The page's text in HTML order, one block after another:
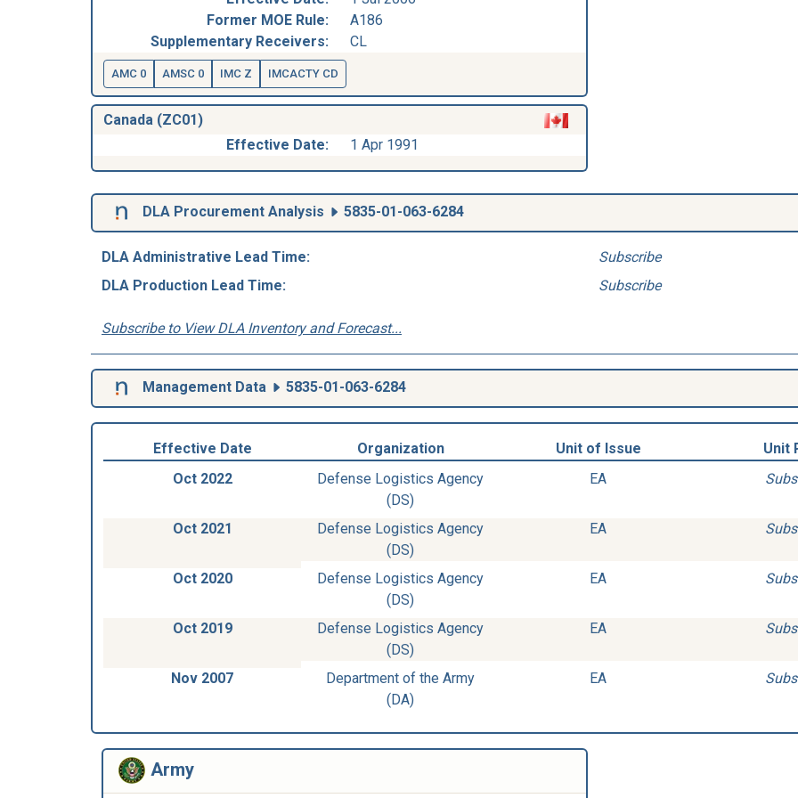
Former MOE Rule:
A186
Supplementary Receivers:
CL
AMC 0 AMSC 0 IMC Z IMCACTY CD
Canada (ZC01)
Effective Date:
1 Apr 1991
DLA Procurement Analysis 5835-01-063-6284
DLA Administrative Lead Time:
Subscribe
DLA Production Lead Time:
Subscribe
Subscribe to View DLA Inventory and Forecast...
Management Data 5835-01-063-6284
Effective Date Organization Unit of Issue Unit
Oct 2022
Defense Logistics Agency
(DS)
EA
Oct 2021
Defense Logistics Agency
(DS)
EA
Oct 2020
Defense Logistics Agency
(DS)
EA
Oct 2019
Defense Logistics Agency
(DS)
EA
Nov 2007
Department of the Army
(DA)
EA
Army